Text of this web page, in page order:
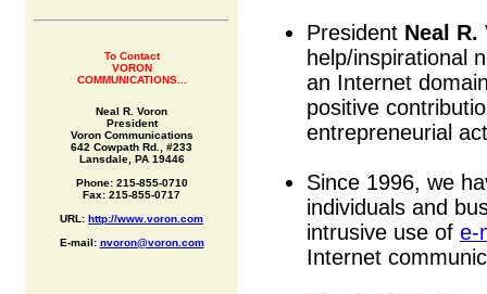
To Contact
VORON
COMMUNICATIONS...
Neal R. Voron
President
Voron Communications
642 Cowpath Rd., #233
Lansdale, PA 19446
Phone: 215-855-0710
Fax: 215-855-0717
URL: http://www.voron.com
E-mail: nvoron@voron.com
President Neal R.
help/inspirational
an Internet
positive
entrepreneurial
Since 1996, we
individuals and
intrusive use of e-
Internet